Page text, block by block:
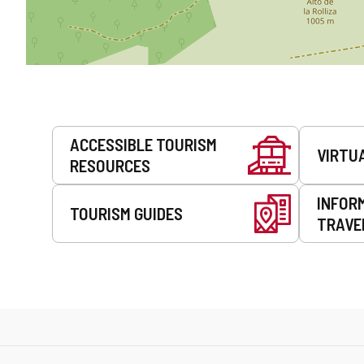
Services
ACCESSIBLE TOURISM
RESOURCES
TOURISM GUIDES